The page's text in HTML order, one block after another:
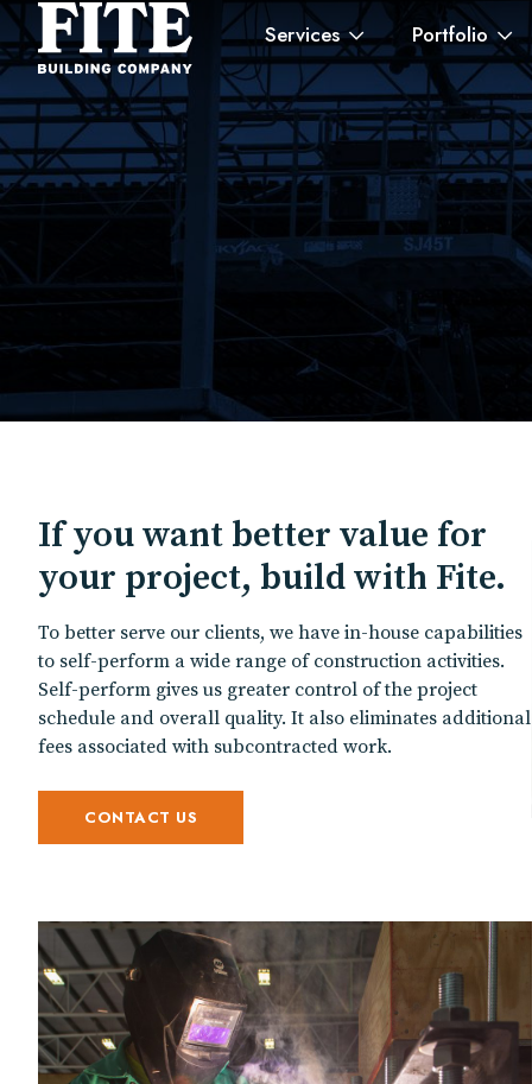
Services Portfolio
If you want better value for
your project, build with Fite.
To better serve our clients, we have in-house capabilities
to self-perform a wide range of construction activities.
Self-perform gives us greater control of the project
schedule and overall quality. It also eliminates additional
fees associated with subcontracted work.
CONTACT US